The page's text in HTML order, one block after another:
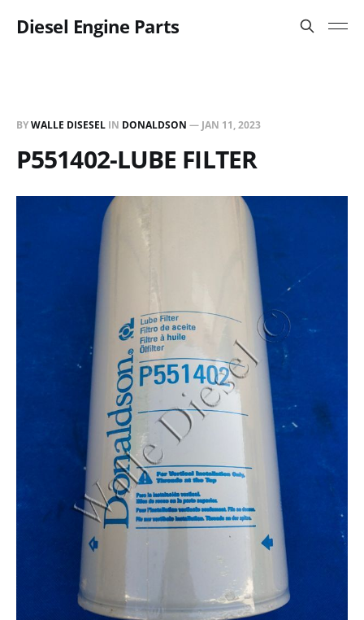
Diesel Engine Parts
BYWALLE DISESEL IN DONALDSON — JAN 11, 2023
P551402-LUBE FILTER